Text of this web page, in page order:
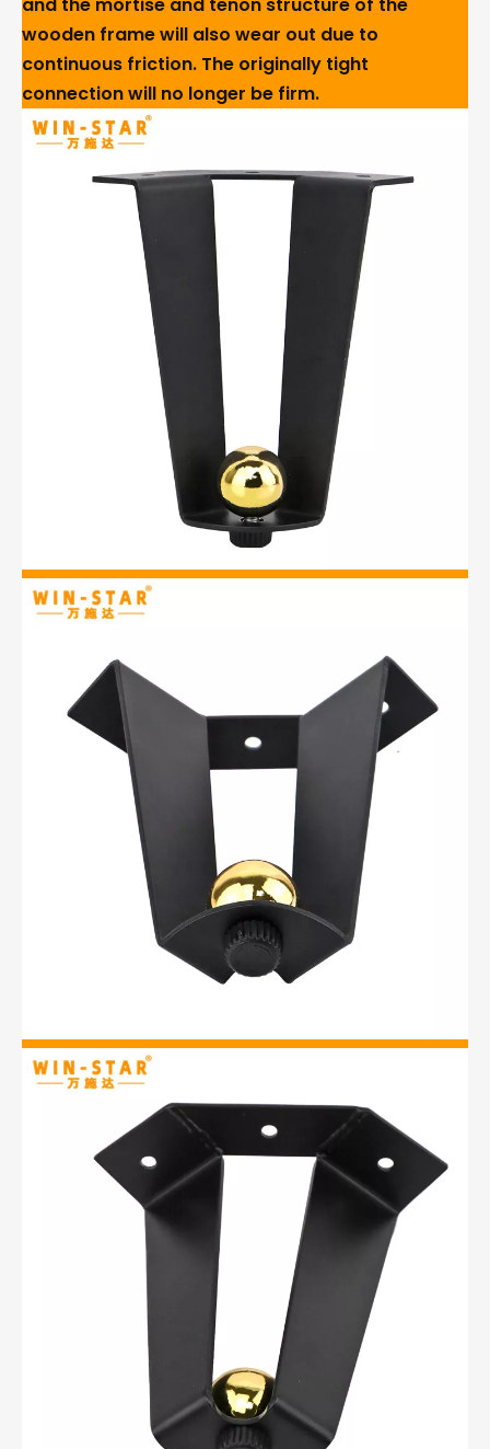
wooden frame will also wear out due to
continuous friction. The originally tight
connection will no longer be firm.